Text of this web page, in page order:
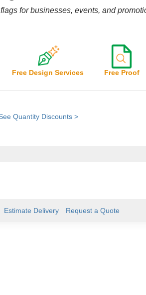
for businesses, events, and
Free Design Services Free Proof
Quantity Discounts >
Estimate Delivery Request a Quote